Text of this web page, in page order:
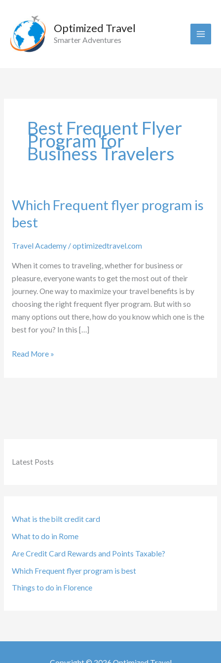
content
Optimized Travel
Smarter Adventures
Latest Posts
What is the bilt credit card
What to do in Rome
Are Credit Card Rewards and Points Taxable?
Which Frequent flyer program is best
Things to do in Florence
Best Frequent Flyer
Program for
Business Travelers
Which Frequent flyer program is
best
Travel Academy/optimizedtravel.com
When it comes to traveling, whether for business or
pleasure, everyone wants to get the most out of their
journey. One way to maximize your travel benefits is by
choosing the right frequent flyer program. But with so
many options out there, how do you know which one is the
best for you? In this […]
Which
Read More »